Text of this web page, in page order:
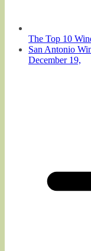
The Top 10
San Antonio
December 19,